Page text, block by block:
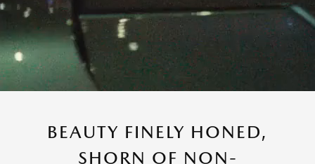
BEAUTY FINELY HONED,
SHORN OF NON-